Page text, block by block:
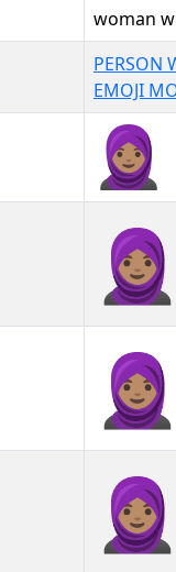
woman
PERSON
EMOJI
🧕🏽
🧕🏽︎
🧕🏽️